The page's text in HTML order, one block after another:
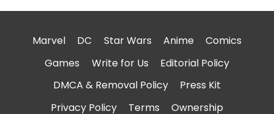
Marvel DC Star Wars Anime
Comics
Games
Write for Us
Editorial Policy
DMCA & Removal Policy
Press Kit
Privacy Policy
Terms Ownership